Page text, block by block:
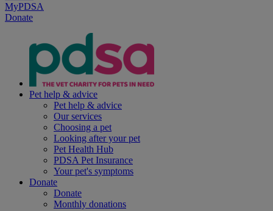
MyPDSA
Donate
Pet help & advice
Pet help & advice
Our services
Choosing a pet
Looking after your pet
Pet Health Hub
PDSA Pet Insurance
Your pet's symptoms
Donate
Donate
Monthly donations